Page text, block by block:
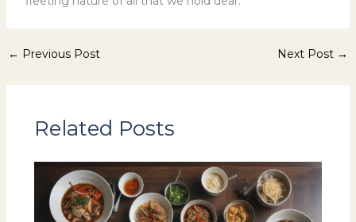
← Previous Post Next Post →
Related Posts